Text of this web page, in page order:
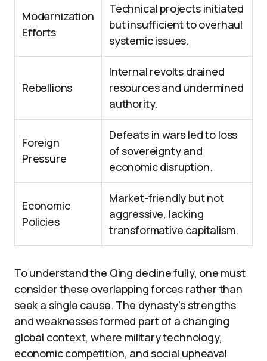
Modernization
Efforts
Technical projects initiated
but insufficient to overhaul
systemic issues.
Rebellions
Internal revolts drained
resources and undermined
authority.
Foreign
Pressure
Defeats in wars led to loss
of sovereignty and
economic disruption.
Economic
Policies
Market-friendly but not
aggressive, lacking
transformative capitalism.
To understand the Qing decline fully, one must
consider these overlapping forces rather than
seek a single cause. The dynasty’s strengths
and weaknesses formed part of a changing
global context, where military technology,
economic competition, and social upheaval